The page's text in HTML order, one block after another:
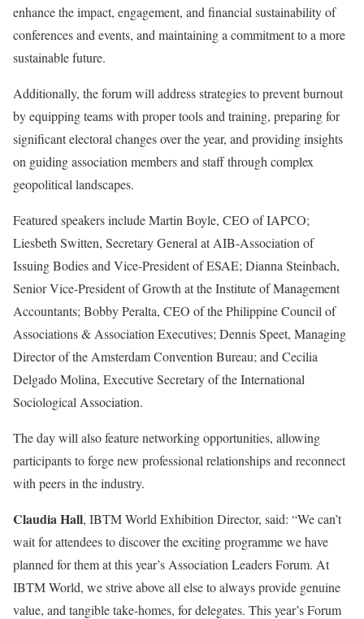
enhance the impact, engagement, and financial sustainability of
conferences and events, and maintaining a commitment to a more
sustainable future.
Additionally, the forum will address strategies to prevent burnout
by equipping teams with proper tools and training, preparing for
significant electoral changes over the year, and providing insights
on guiding association members and staff through complex
geopolitical landscapes.
Featured speakers include Martin Boyle, CEO of IAPCO;
Liesbeth Switten, Secretary General at AIB-Association of
Issuing Bodies and Vice-President of ESAE; Dianna Steinbach,
Senior Vice-President of Growth at the Institute of Management
Accountants; Bobby Peralta, CEO of the Philippine Council of
Associations & Association Executives; Dennis Speet, Managing
Director of the Amsterdam Convention Bureau; and Cecilia
Delgado Molina, Executive Secretary of the International
Sociological Association.
The day will also feature networking opportunities, allowing
participants to forge new professional relationships and reconnect
with peers in the industry.
Claudia Hall, IBTM World Exhibition Director, said: “We can’t
wait for attendees to discover the exciting programme we have
planned for them at this year’s Association Leaders Forum. At
IBTM World, we strive above all else to always provide genuine
value, and tangible take-homes, for delegates. This year’s Forum